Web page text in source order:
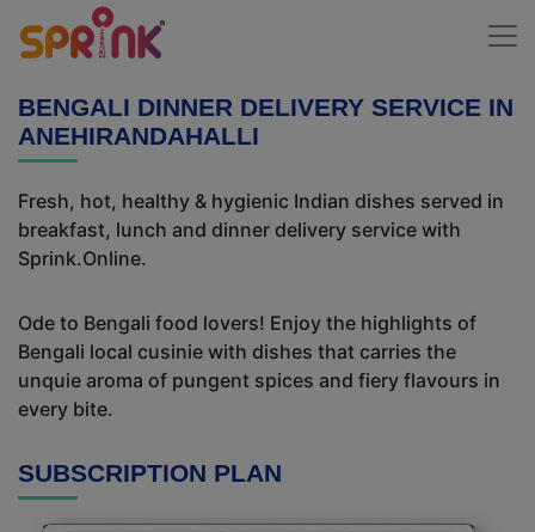
BENGALI DINNER DELIVERY SERVICE IN
ANEHIRANDAHALLI
Fresh, hot, healthy & hygienic Indian dishes served in
breakfast, lunch and dinner delivery service with
Sprink.Online.
Ode to Bengali food lovers! Enjoy the highlights of
Bengali local cusinie with dishes that carries the
unquie aroma of pungent spices and fiery flavours in
every bite.
SUBSCRIPTION PLAN